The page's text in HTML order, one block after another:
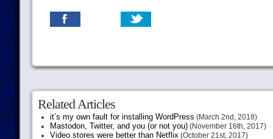
Related Articles
it’s my own fault for installing WordPress (March 2nd, 2018)
Mastodon, Twitter, and you (or not you)(November 16th, 2017)
Video stores were better than Netflix(October 21st, 2017)